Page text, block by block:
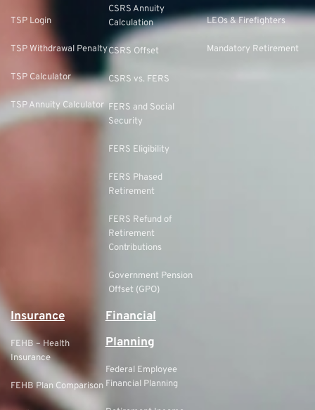
TSP Login
TSP Withdrawal Penalty
TSP Calculator
TSP Annuity Calculator
CSRS Annuity
Calculation
CSRS Offset
CSRS vs. FERS
FERS and Social
Security
FERS Eligibility
FERS Phased
Retirement
FERS Refund of
Retirement
Contributions
Government Pension
Offset (GPO)
LEOs & Firefighters
Mandatory Retirement
Insurance
FEHB – Health
Insurance
FEHB Plan Comparison
Financial
Planning
Federal Employee
Financial Planning